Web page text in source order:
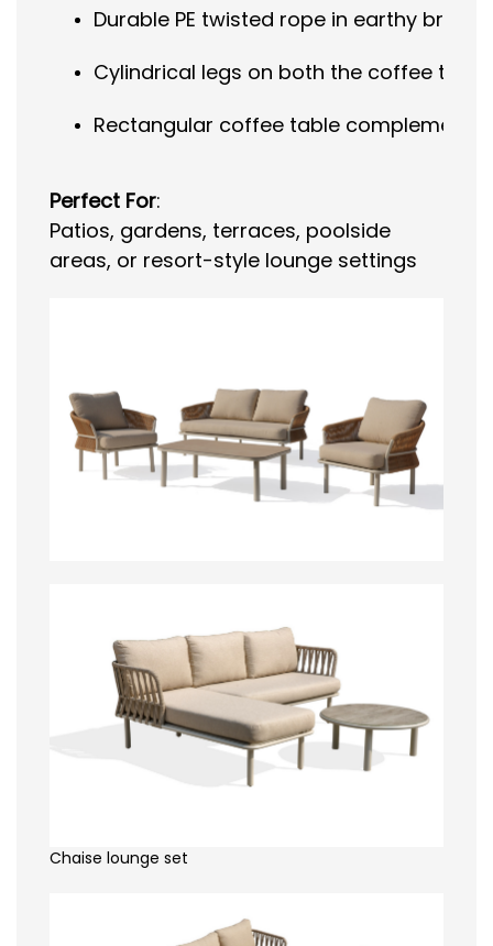
Durable PE twisted rope in earthy
Cylindrical legs on both the coffee
Rectangular coffee table
Perfect For:
Patios, gardens, terraces, poolside
areas, or resort-style lounge settings
Chaise lounge set